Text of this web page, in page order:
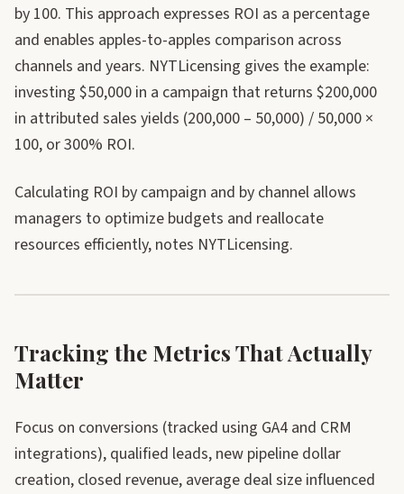
by 100. This approach expresses ROI as a percentage
and enables apples-to-apples comparison across
channels and years. NYTLicensing gives the example:
investing $50,000 in a campaign that returns $200,000
in attributed sales yields (200,000 – 50,000) / 50,000 ×
100, or 300% ROI.
Calculating ROI by campaign and by channel allows
managers to optimize budgets and reallocate
resources efficiently, notes NYTLicensing.
Tracking the Metrics That Actually
Matter
Focus on conversions (tracked using GA4 and CRM
integrations), qualified leads, new pipeline dollar
creation, closed revenue, average deal size influenced